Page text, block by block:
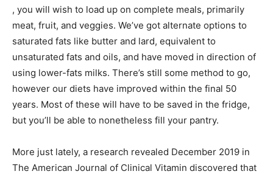
, you will wish to load up on complete meals, primarily
meat, fruit, and veggies. We’ve got alternate options to
saturated fats like butter and lard, equivalent to
unsaturated fats and oils, and have moved in direction of
using lower-fats milks. There’s still some method to go,
however our diets have improved within the final 50
years. Most of these will have to be saved in the fridge,
but you’ll be able to nonetheless fill your pantry.
More just lately, a research revealed December 2019 in
The American Journal of Clinical Vitamin discovered that